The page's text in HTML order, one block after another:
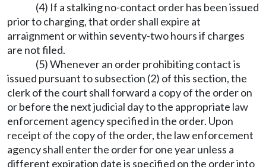
(4) If a stalking no-contact order has been issued
prior to charging, that order shall expire at
arraignment or within seventy-two hours if charges
are not filed.
(5) Whenever an order prohibiting contact is
issued pursuant to subsection (2) of this section, the
clerk of the court shall forward a copy of the order on
or before the next judicial day to the appropriate law
enforcement agency specified in the order. Upon
receipt of the copy of the order, the law enforcement
agency shall enter the order for one year unless a
different expiration date is specified on the order into